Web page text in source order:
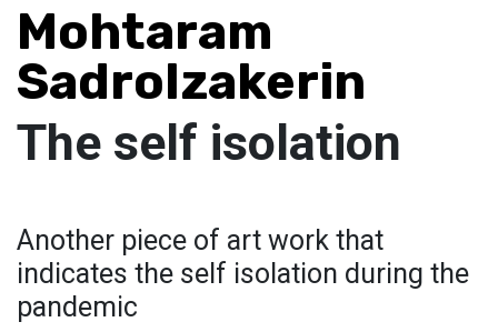
Mohtaram
Sadrolzakerin
The self isolation
Another piece of art work that
indicates the self isolation during the
pandemic